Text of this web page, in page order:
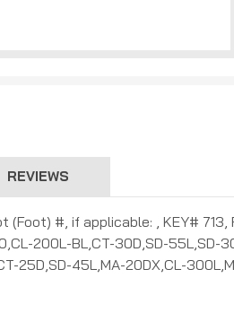
REVIEWS
(Foot) #, if applicable: , KEY#
200L-BL,CT-30D,SD-55L,SD-
25D,SD-45L,MA-20DX,CL-